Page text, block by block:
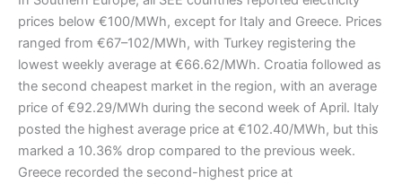
prices below €100/MWh, except for Italy and Greece. Prices
ranged from €67–102/MWh, with Turkey registering the
lowest weekly average at €66.62/MWh. Croatia followed as
the second cheapest market in the region, with an average
price of €92.29/MWh during the second week of April. Italy
posted the highest average price at €102.40/MWh, but this
marked a 10.36% drop compared to the previous week.
Greece recorded the second-highest price at